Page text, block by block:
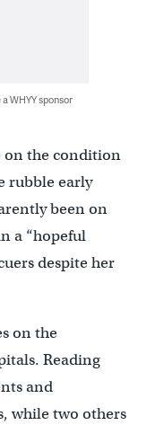
WHYY sponsor
on the condition
rubble early
been on
a “hopeful
despite her
on the
Reading
and
while two others